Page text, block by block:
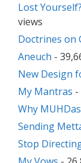
Lost
views
Doctrines on
Aneuch -
New Design
My Mantras -
Why
Sending
Stop